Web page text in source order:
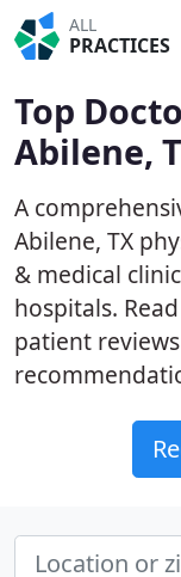
ALL
PRACTICES
Top
Abilene,
A
Abilene, TX
& medical
hospitals.
patient